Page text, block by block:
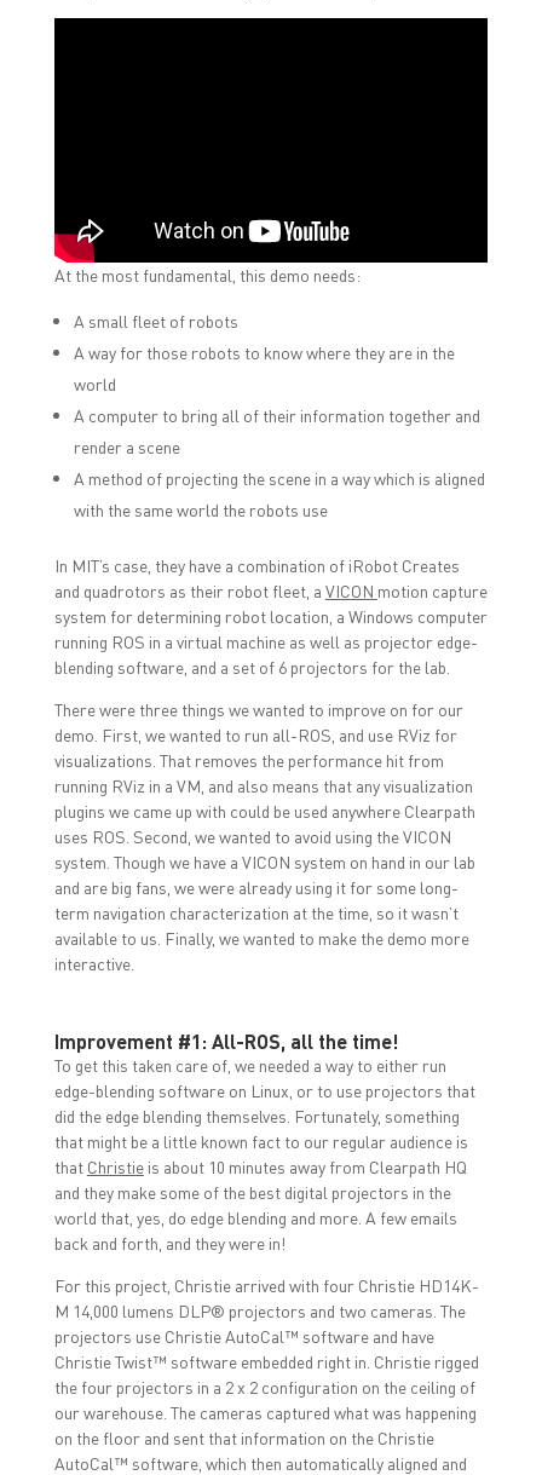
At the most fundamental, this demo needs:
A small fleet of robots
A way for those robots to know where they are in the
world
A computer to bring all of their information together and
render a scene
A method of projecting the scene in a way which is aligned
with the same world the robots use
In MIT’s case, they have a combination of iRobot Creates
and quadrotors as their robot fleet, a VICON motion capture
system for determining robot location, a Windows computer
running ROS in a virtual machine as well as projector edge-
blending software, and a set of 6 projectors for the lab.
There were three things we wanted to improve on for our
demo. First, we wanted to run all-ROS, and use RViz for
visualizations. That removes the performance hit from
running RViz in a VM, and also means that any visualization
plugins we came up with could be used anywhere Clearpath
uses ROS. Second, we wanted to avoid using the VICON
system. Though we have a VICON system on hand in our lab
and are big fans, we were already using it for some long-
term navigation characterization at the time, so it wasn’t
available to us. Finally, we wanted to make the demo more
interactive.
Improvement #1: All-ROS, all the time!
To get this taken care of, we needed a way to either run
edge-blending software on Linux, or to use projectors that
did the edge blending themselves. Fortunately, something
that might be a little known fact to our regular audience is
that Christieis about 10 minutes away from Clearpath HQ
and they make some of the best digital projectors in the
world that, yes, do edge blending and more. A few emails
back and forth, and they were in!
For this project, Christie arrived with four Christie HD14K-
M 14,000 lumens DLP® projectors and two cameras. The
projectors use Christie AutoCal™ software and have
Christie Twist™ software embedded right in. Christie rigged
the four projectors in a 2 x 2 configuration on the ceiling of
our warehouse. The cameras captured what was happening
on the floor and sent that information on the Christie
AutoCal™ software, which then automatically aligned and